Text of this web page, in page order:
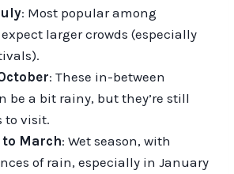
: Most popular among
larger crowds (especially
: These in-between
be a bit rainy, but they’re still
to visit.
to March: Wet season, with
of rain, especially in January